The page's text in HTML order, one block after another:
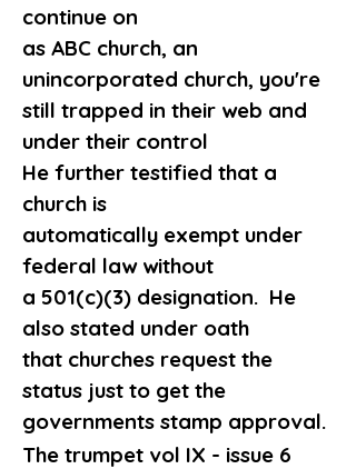
continue on
as ABC church, an
unincorporated church, you're
still trapped in their web and
under their control
He further testified that a
church is
automatically exempt under
federal law without
a 501(c)(3) designation.  He
also stated under oath
that churches request the
status just to get the
governments stamp approval.
The trumpet vol IX - issue 6